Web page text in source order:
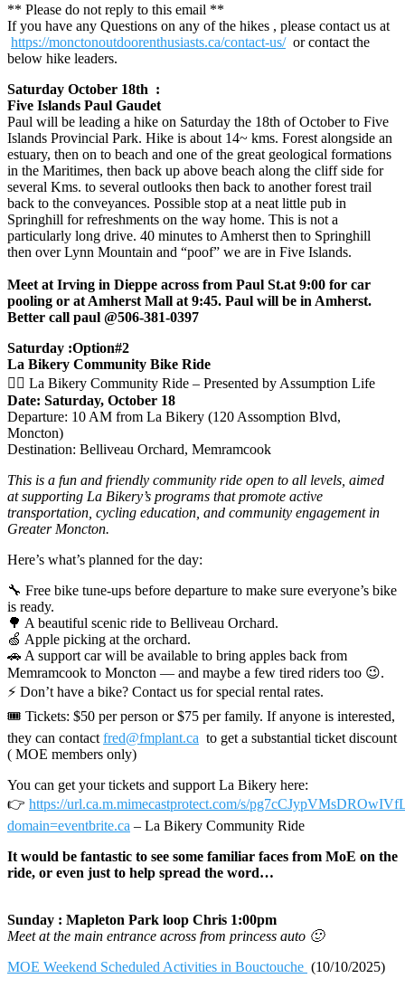
** Please do not reply to this email **
If you have any Questions on any of the hikes , please contact us at
https://monctonoutdoorenthusiasts.ca/contact-us/or contact the
below hike leaders.
Saturday October 18th :
Five Islands Paul Gaudet
Paul will be leading a hike on Saturday the 18th of October to Five
Islands Provincial Park. Hike is about 14~ kms. Forest alongside an
estuary, then on to beach and one of the great geological formations
in the Maritimes, then back up above beach along the cliff side for
several Kms. to several outlooks then back to another forest trail
back to the conveyances. Possible stop at a neat little pub in
Springhill for refreshments on the way home. This is not a
particularly long drive. 40 minutes to Amherst then to Springhill
then over Lynn Mountain and “poof” we are in Five Islands.
Meet at Irving in Dieppe across from Paul St.at 9:00 for car
pooling or at Amherst Mall at 9:45. Paul will be in Amherst.
Better call paul @506-381-0397
Saturday :Option#2
La Bikery Community Bike Ride
🚴‍♀️ La Bikery Community Ride – Presented by Assumption Life
Date: Saturday, October 18
Departure: 10 AM from La Bikery (120 Assomption Blvd,
Moncton)
Destination: Belliveau Orchard, Memramcook
This is a fun and friendly community ride open to all levels, aimed
at supporting La Bikery’s programs that promote active
transportation, cycling education, and community engagement in
Greater Moncton.
Here’s what’s planned for the day:
🔧 Free bike tune-ups before departure to make sure everyone’s bike
is ready.
🌳 A beautiful scenic ride to Belliveau Orchard.
🍏 Apple picking at the orchard.
🚗 A support car will be available to bring apples back from
Memramcook to Moncton — and maybe a few tired riders too 😉.
⚡ Don’t have a bike? Contact us for special rental rates.
🎟 Tickets: $50 per person or $75 per family. If anyone is interested,
they can contact fred@fmplant.ca to get a substantial ticket discount
( MOE members only)
You can get your tickets and support La Bikery here:
👉 https://url.ca.m.mimecastprotect.com/s/
domain=eventbrite.ca – La Bikery Community Ride
It would be fantastic to see some familiar faces from MoE on the
ride, or even just to help spread the word…
Sunday : Mapleton Park loop Chris 1:00pm
Meet at the main entrance across from princess auto 🙂
MOE Weekend Scheduled Activities in Bouctouche (10/10/2025)